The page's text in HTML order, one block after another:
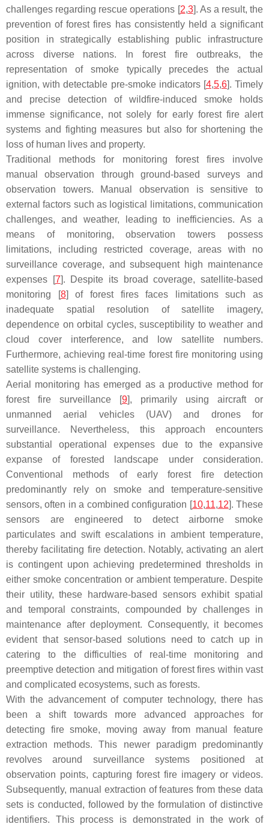
challenges regarding rescue operations [2,3]. As a result, the
prevention of forest fires has consistently held a significant
position in strategically establishing public infrastructure
across diverse nations. In forest fire outbreaks, the
representation of smoke typically precedes the actual
ignition, with detectable pre-smoke indicators [4,5,6]. Timely
and precise detection of wildfire-induced smoke holds
immense significance, not solely for early forest fire alert
systems and fighting measures but also for shortening the
loss of human lives and property.
Traditional methods for monitoring forest fires involve
manual observation through ground-based surveys and
observation towers. Manual observation is sensitive to
external factors such as logistical limitations, communication
challenges, and weather, leading to inefficiencies. As a
means of monitoring, observation towers possess
limitations, including restricted coverage, areas with no
surveillance coverage, and subsequent high maintenance
expenses [7]. Despite its broad coverage, satellite-based
monitoring [8] of forest fires faces limitations such as
inadequate spatial resolution of satellite imagery,
dependence on orbital cycles, susceptibility to weather and
cloud cover interference, and low satellite numbers.
Furthermore, achieving real-time forest fire monitoring using
satellite systems is challenging.
Aerial monitoring has emerged as a productive method for
forest fire surveillance [9], primarily using aircraft or
unmanned aerial vehicles (UAV) and drones for
surveillance. Nevertheless, this approach encounters
substantial operational expenses due to the expansive
expanse of forested landscape under consideration.
Conventional methods of early forest fire detection
predominantly rely on smoke and temperature-sensitive
sensors, often in a combined configuration [10,11,12]. These
sensors are engineered to detect airborne smoke
particulates and swift escalations in ambient temperature,
thereby facilitating fire detection. Notably, activating an alert
is contingent upon achieving predetermined thresholds in
either smoke concentration or ambient temperature. Despite
their utility, these hardware-based sensors exhibit spatial
and temporal constraints, compounded by challenges in
maintenance after deployment. Consequently, it becomes
evident that sensor-based solutions need to catch up in
catering to the difficulties of real-time monitoring and
preemptive detection and mitigation of forest fires within vast
and complicated ecosystems, such as forests.
With the advancement of computer technology, there has
been a shift towards more advanced approaches for
detecting fire smoke, moving away from manual feature
extraction methods. This newer paradigm predominantly
revolves around surveillance systems positioned at
observation points, capturing forest fire imagery or videos.
Subsequently, manual extraction of features from these data
sets is conducted, followed by the formulation of distinctive
identifiers. This process is demonstrated in the work of